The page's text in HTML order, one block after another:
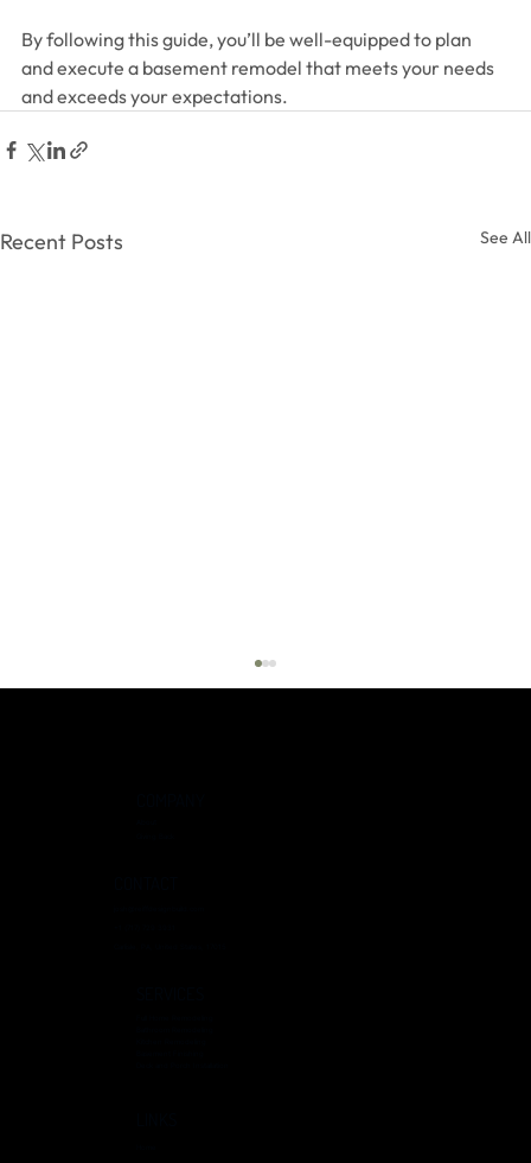
By following this guide, you’ll be well-equipped to plan
and execute a basement remodel that meets your needs
and exceeds your expectations.
Recent Posts See All